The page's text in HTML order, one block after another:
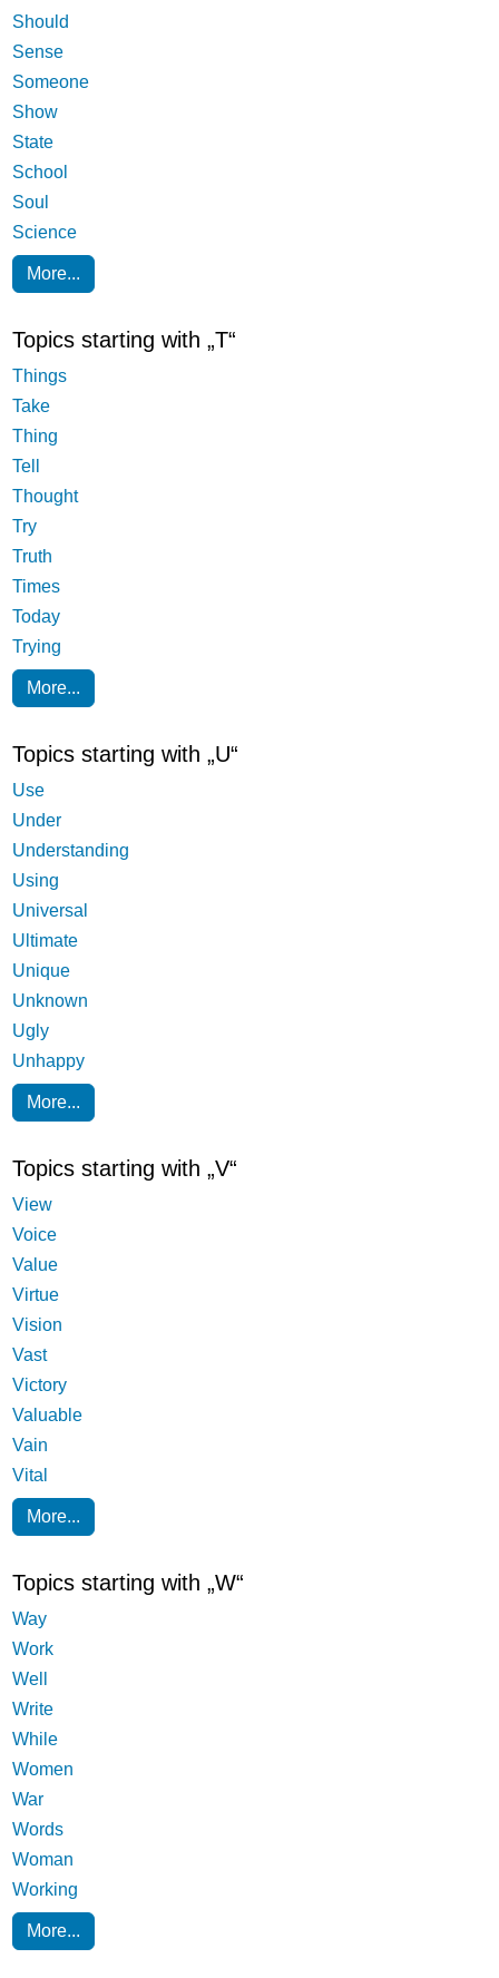
Should
Sense
Someone
Show
State
School
Soul
Science
More...
Topics starting with „T“
Things
Take
Thing
Tell
Thought
Try
Truth
Times
Today
Trying
More...
Topics starting with „U“
Use
Under
Understanding
Using
Universal
Ultimate
Unique
Unknown
Ugly
Unhappy
More...
Topics starting with „V“
View
Voice
Value
Virtue
Vision
Vast
Victory
Valuable
Vain
Vital
More...
Topics starting with „W“
Way
Work
Well
Write
While
Women
War
Words
Woman
Working
More...